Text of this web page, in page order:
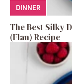
DINNER
The Best Silky
(Flan) Recipe